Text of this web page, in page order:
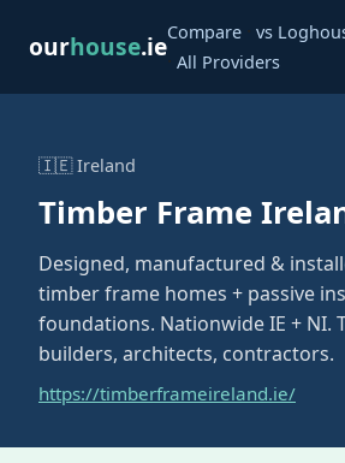
ourhouse.ieCompare vs
All Providers
🇮🇪 Ireland
Timber Frame
Designed, manufactured &
timber frame homes + passive
foundations. Nationwide IE + NI.
builders, architects, contractors.
https://timberframeireland.ie/